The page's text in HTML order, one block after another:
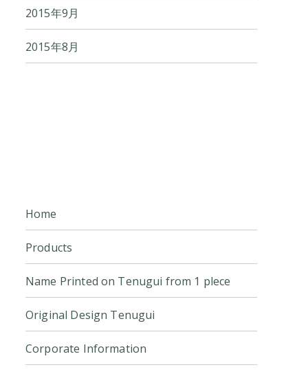
2015年9月
2015年8月
Home
Products
Name Printed on Tenugui from 1 plece
Original Design Tenugui
Corporate Information